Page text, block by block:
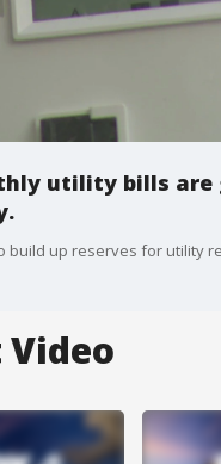
utility bills are